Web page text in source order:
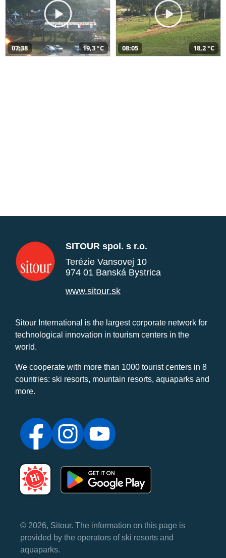
07:38 19,3 °C 08:05 18,2 °C
SITOUR spol. s r.o.
Terézie Vansovej 10
974 01 Banská Bystrica
www.sitour.sk
Sitour International is the largest corporate network for
technological innovation in tourism centers in the
world.
We cooperate with more than 1000 tourist centers in 8
countries: ski resorts, mountain resorts, aquaparks and
more.
© 2026, Sitour. The information on this page is
provided by the operators of ski resorts and
aquaparks.